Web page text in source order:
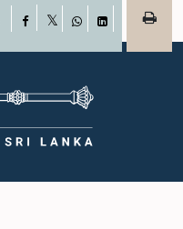
Facebook